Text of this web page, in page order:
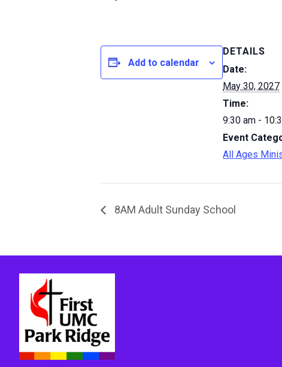
Add to calendar
DETAILS
Date:
May 30, 2027
Time:
9:30 am -
Event
All Ages
8AM Adult Sunday School